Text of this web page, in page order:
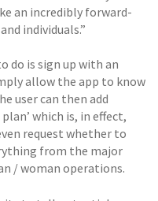
an incredibly forward-
individuals.”
do is sign up with an
allow the app to know
user can then add
which is, in effect,
request whether to
from the major
/ woman operations.